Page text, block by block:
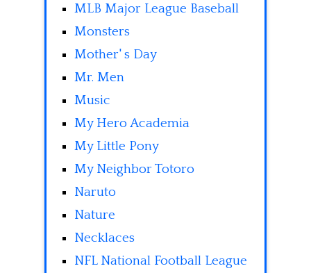
MLB Major League Baseball
Monsters
Mother' s Day
Mr. Men
Music
My Hero Academia
My Little Pony
My Neighbor Totoro
Naruto
Nature
Necklaces
NFL National Football League